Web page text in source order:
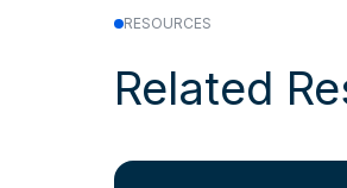
RESOURCES
Related